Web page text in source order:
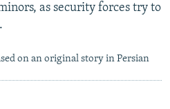
as security forces try to
on an original story in Persian